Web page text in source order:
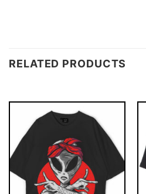
RELATED PRODUCTS